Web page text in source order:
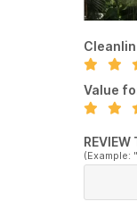
Value
REVIEW